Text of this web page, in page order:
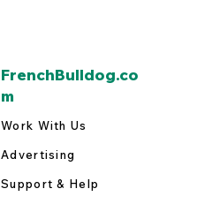
FrenchBulldog.co
m
Work With Us
Advertising
Support & Help